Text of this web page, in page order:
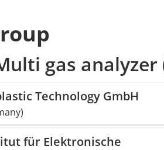
gas
Technology GmbH
für Elektronische